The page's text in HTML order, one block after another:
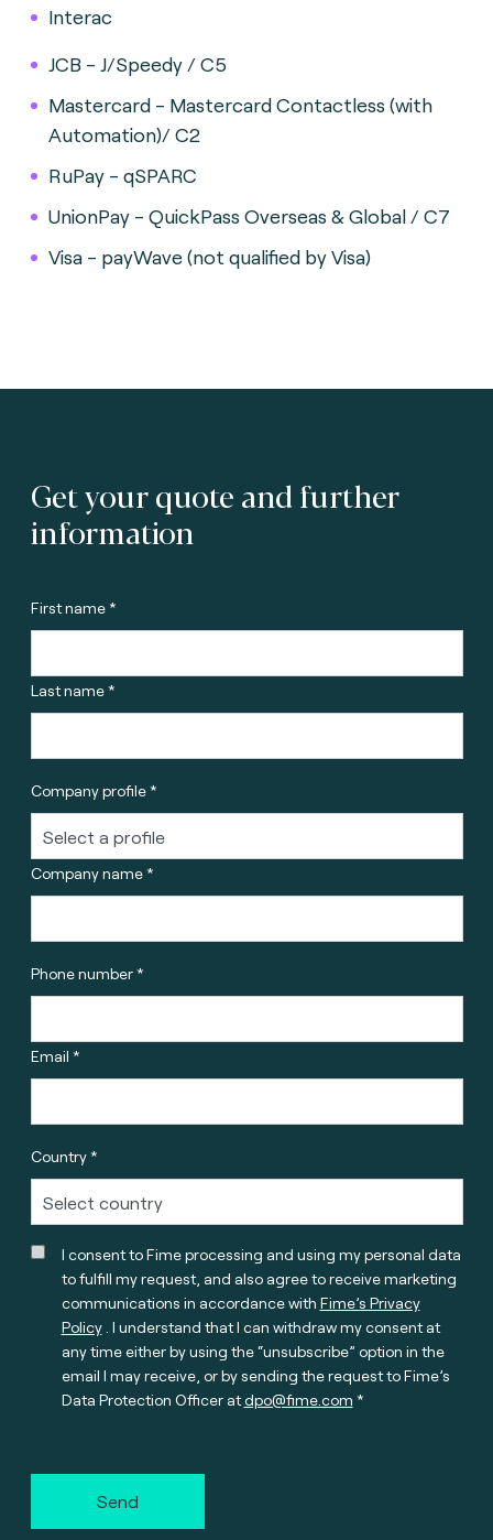
Interac
JCB - J/Speedy / C5
Mastercard - Mastercard Contactless (with
Automation)/ C2
RuPay - qSPARC
UnionPay - QuickPass Overseas & Global / C7
Visa - payWave (not qualified by Visa)
Get your quote and further
information
First name *
Last name *
Company profile *
Company name *
Phone number *
Email *
Country *
I consent to Fime processing and using my personal data
to fulfill my request, and also agree to receive marketing
communications in accordance with Fime’s Privacy
Policy. I understand that I can withdraw my consent at
any time either by using the “unsubscribe” option in the
email I may receive, or by sending the request to Fime’s
Data Protection Officer atdpo@fime.com
Send